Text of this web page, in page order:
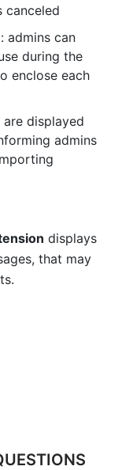
canceled
: admins can
during the
enclose each
are displayed
admins
displays
that may